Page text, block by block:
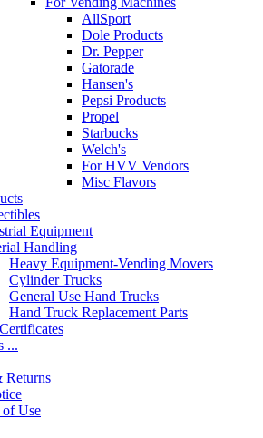
AllSport
Dole Products
Dr. Pepper
Gatorade
Hansen's
Pepsi Products
Propel
Starbucks
Welch's
For HVV Vendors
Misc Flavors
Equipment
Handling
Heavy Equipment-Vending Movers
Cylinder Trucks
General Use Hand Trucks
Hand Truck Replacement Parts
...
Returns
Use